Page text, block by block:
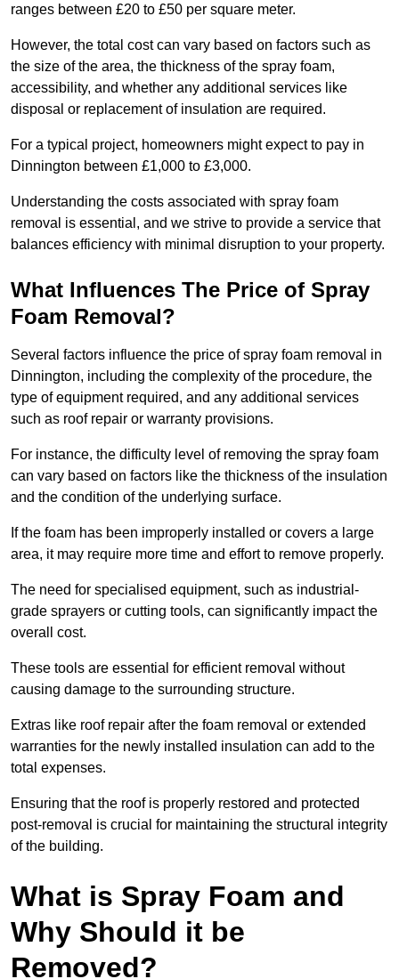
ranges between £20 to £50 per square meter.
However, the total cost can vary based on factors such as
the size of the area, the thickness of the spray foam,
accessibility, and whether any additional services like
disposal or replacement of insulation are required.
For a typical project, homeowners might expect to pay in
Dinnington between £1,000 to £3,000.
Understanding the costs associated with spray foam
removal is essential, and we strive to provide a service that
balances efficiency with minimal disruption to your property.
What Influences The Price of Spray
Foam Removal?
Several factors influence the price of spray foam removal in
Dinnington, including the complexity of the procedure, the
type of equipment required, and any additional services
such as roof repair or warranty provisions.
For instance, the difficulty level of removing the spray foam
can vary based on factors like the thickness of the insulation
and the condition of the underlying surface.
If the foam has been improperly installed or covers a large
area, it may require more time and effort to remove properly.
The need for specialised equipment, such as industrial-
grade sprayers or cutting tools, can significantly impact the
overall cost.
These tools are essential for efficient removal without
causing damage to the surrounding structure.
Extras like roof repair after the foam removal or extended
warranties for the newly installed insulation can add to the
total expenses.
Ensuring that the roof is properly restored and protected
post-removal is crucial for maintaining the structural integrity
of the building.
What is Spray Foam and
Why Should it be
Removed?